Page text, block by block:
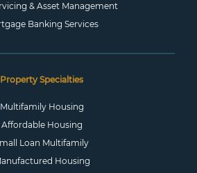
& Asset Management
Banking Services
Property Specialties
Multifamily Housing
Affordable Housing
Loan Multifamily
Housing